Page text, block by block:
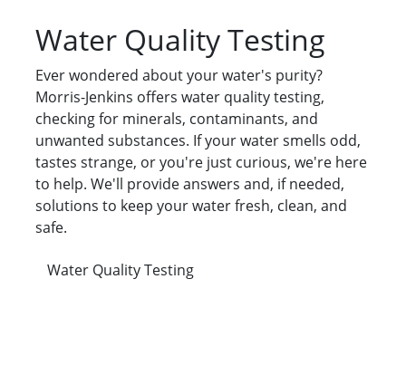
Water Quality Testing
Ever wondered about your water's purity?
Morris-Jenkins offers water quality testing,
checking for minerals, contaminants, and
unwanted substances. If your water smells odd,
tastes strange, or you're just curious, we're here
to help. We'll provide answers and, if needed,
solutions to keep your water fresh, clean, and
safe.
Water Quality Testing